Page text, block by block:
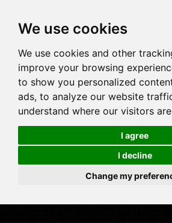
We use cookies
We use cookies and other
improve your browsing
to show you personalized
ads, to analyze our website
understand where our visitors
I agree
I decline
Change my